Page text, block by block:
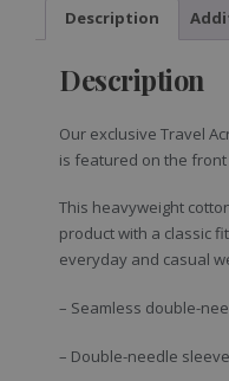
Description
Description
Our exclusive Travel
is featured on the
This heavyweight
product with a classic
everyday and casual
– Seamless double-
– Double-needle